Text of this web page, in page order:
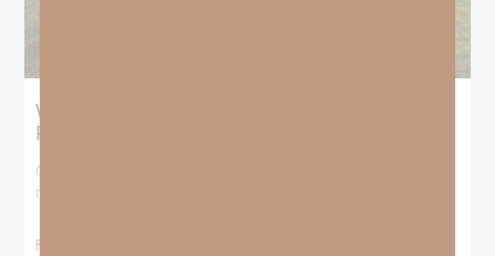
What Does the Bible Mean By
Predestination and Election?
On July 6th, we looked at predestination or why God’s nature
makes it impossible for
READ MORE »